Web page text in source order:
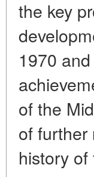
the key
1970
of the
of further
history